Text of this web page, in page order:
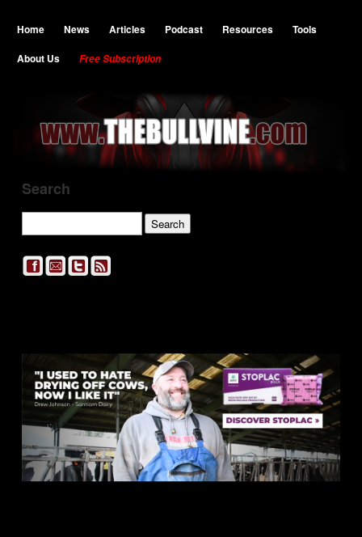
Home News Articles Podcast Resources
Tools
About Us
Free Subscription
Search